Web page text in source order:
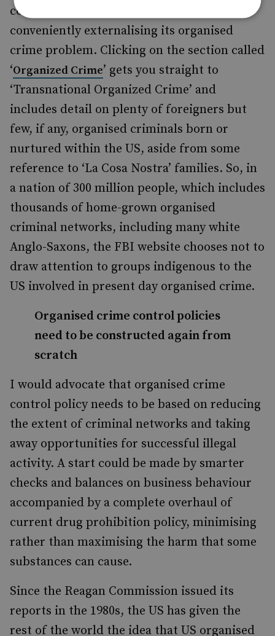
confirm that the US government is still
conveniently externalising its organised
crime problem. Clicking on the section called
‘Organized Crime’ gets you straight to
‘Transnational Organized Crime’ and
includes detail on plenty of foreigners but
few, if any, organised criminals born or
nurtured within the US, aside from some
reference to ‘La Cosa Nostra’ families. So, in
a nation of 300 million people, which includes
thousands of home-grown organised
criminal networks, including many white
Anglo-Saxons, the FBI website chooses not to
draw attention to groups indigenous to the
US involved in present day organised crime.
Organised crime control policies
need to be constructed again from
scratch
I would advocate that organised crime
control policy needs to be based on reducing
the extent of criminal networks and taking
away opportunities for successful illegal
activity. A start could be made by smarter
checks and balances on business behaviour
accompanied by a complete overhaul of
current drug prohibition policy, minimising
rather than maximising the harm that some
substances can cause.
Since the Reagan Commission issued its
reports in the 1980s, the US has given the
rest of the world the idea that US organised